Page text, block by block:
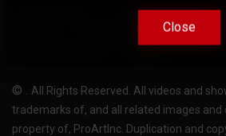
Privacy-Policy
FAQ
© . All Rights Reserved. All videos and
trademarks of, and all related images and
property of, ProArtInc. Duplication and
Close
Close